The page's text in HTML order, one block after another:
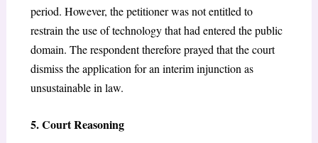
period. However, the petitioner was not entitled to
restrain the use of technology that had entered the public
domain. The respondent therefore prayed that the court
dismiss the application for an interim injunction as
unsustainable in law.
5. Court Reasoning